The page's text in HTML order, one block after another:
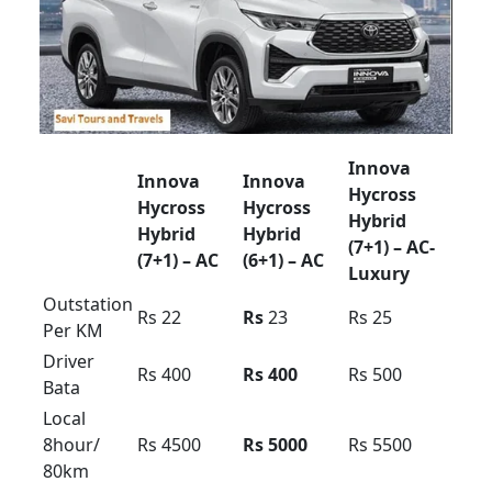
Driver
Bata
Rs 500 Rs 500 Rs 600
Local
8hour/
Rs 4000 Rs 5000 Rs 6000
Rs 20
Rs 30
Rs 500 /
Rs 40
force Urbania rent in
Bangalore 9/10/13/16
seetar
Urbania Tariff card For Bangalore region local
outstation airport transfer Mysore ooty coorg
pkg